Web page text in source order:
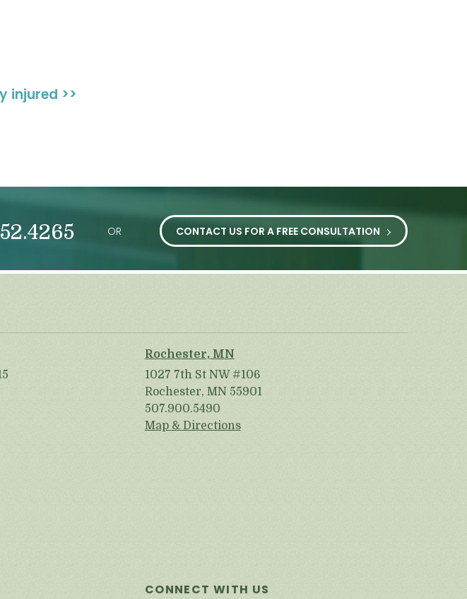
injured >>
OR CONTACT US FOR A FREE CONSULTATION
Rochester, MN
1027 7th St NW #106
Rochester, MN 55901
507.900.5490
Map & Directions
CONNECT WITH US